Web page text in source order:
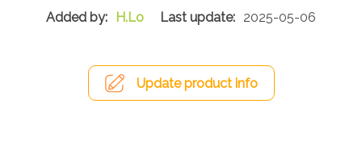
H.Lo 2025-05-06
Update product info